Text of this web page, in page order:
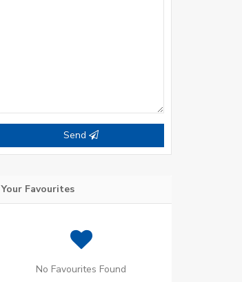
Send
Your Favourites
No Favourites Found